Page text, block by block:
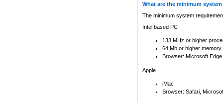
What are the minimum
The minimum system
Intel based PC
133 MHz or higher
64 Mb or higher memory
Browser: Microsoft
Apple
iMac
Browser: Safari,